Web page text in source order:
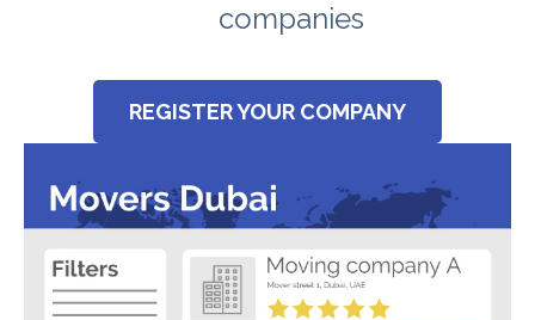
companies
REGISTER YOUR COMPANY